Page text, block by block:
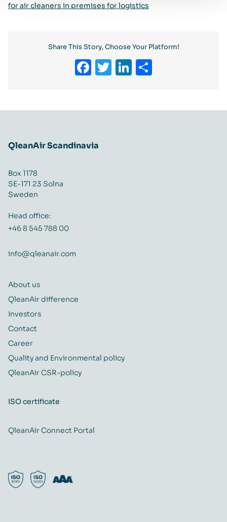
for air cleaners in premises for logistics
Share This Story, Choose Your Platform!
Facebook
Twitter
LinkedIn
QleanAir Scandinavia
Box 1178
SE-171 23 Solna
Sweden
Head office:
+46 8 545 788 00
info@qleanair.com
About us
QleanAir difference
Investors
Contact
Career
Quality and Environmental policy
QleanAir CSR-policy
ISO certificate
QleanAir Connect Portal